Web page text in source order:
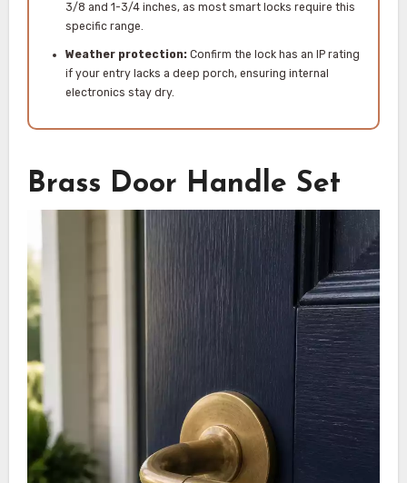
3/8 and 1-3/4 inches, as most smart locks require this
specific range.
Weather protection:Confirm the lock has an IP rating
if your entry lacks a deep porch, ensuring internal
electronics stay dry.
Brass Door Handle Set